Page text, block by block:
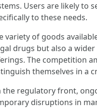
Users are likely to
to these needs.
variety of goods
drugs but also a
The competition
themselves in a
the regulatory front,
disruptions in